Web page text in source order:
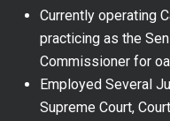
Currently operating
practicing as the
Commissioner for
Employed Several
Supreme Court,